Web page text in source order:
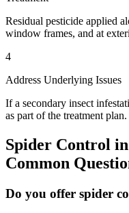
Residual pesticide applied
window frames, and at
4
Address Underlying Issues
If a secondary insect
as part of the treatment plan.
Spider Control in
Common
Do you offer spider